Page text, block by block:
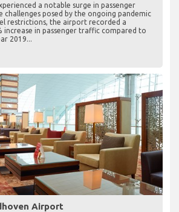
a notable surge in passenger
challenges posed by the ongoing pandemic
restrictions, the airport recorded a
increase in passenger traffic compared to
2019...
Airport